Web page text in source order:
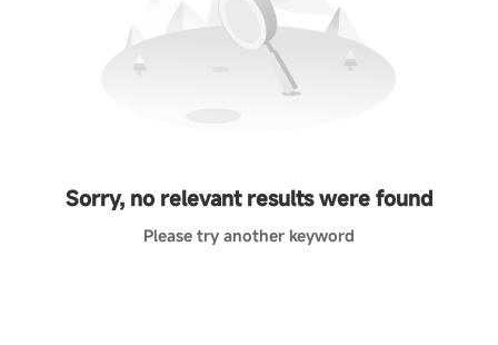
Sorry, no relevant results were found
Please try another keyword